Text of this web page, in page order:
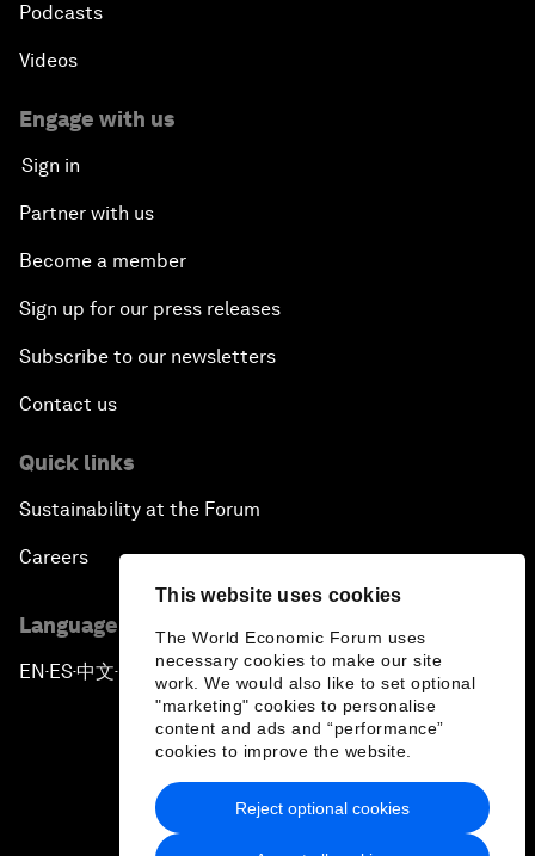
This website uses cookies
The World Economic Forum uses
necessary cookies to make our site
work. We would also like to set optional
"marketing" cookies to personalise
content and ads and “performance”
cookies to improve the website.
Reject optional cookies
Podcasts
Videos
Engage with us
Sign in
Partner with us
Become a member
Sign up for our press releases
Subscribe to our newsletters
Contact us
Quick links
Sustainability at the Forum
Careers
Language editions
EN ▪ES▪中文▪ 日本語
Privacy Policy & Terms of Service